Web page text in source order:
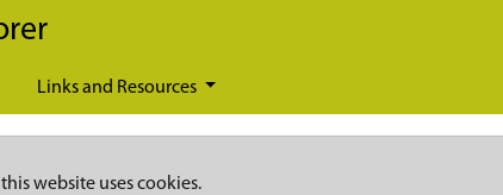
Links and Resources
website uses cookies.